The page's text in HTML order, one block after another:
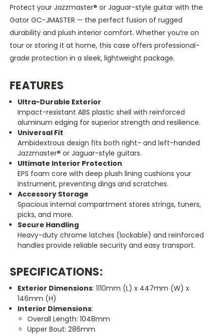
Protect your Jazzmaster® or Jaguar-style guitar with the
Gator GC-JMASTER — the perfect fusion of rugged
durability and plush interior comfort. Whether you’re on
tour or storing it at home, this case offers professional-
grade protection in a sleek, lightweight package.
FEATURES
Ultra-Durable Exterior
Impact-resistant ABS plastic shell with reinforced
aluminum edging for superior strength and resilience.
Universal Fit
Ambidextrous design fits both right- and left-handed
Jazzmaster® or Jaguar-style guitars.
Ultimate Interior Protection
EPS foam core with deep plush lining cushions your
instrument, preventing dings and scratches.
Accessory Storage
Spacious internal compartment stores strings, tuners,
picks, and more.
Secure Handling
Heavy-duty chrome latches (lockable) and reinforced
handles provide reliable security and easy transport.
SPECIFICATIONS:
Exterior Dimensions: 1110mm (L) x 447mm (W) x
146mm (H)
Interior Dimensions:
Overall Length: 1048mm
Upper Bout: 286mm